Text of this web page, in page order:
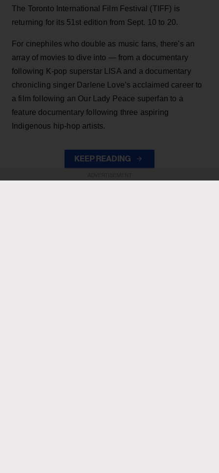
The Toronto International Film Festival (TIFF) is
returning for its 51st edition from Sept. 10 to 20.
For cinephiles who double as music fans, there's an
array of movies to dive into — from a documentary
following K-pop superstar LISA and a documentary
chronicling singer Darlene Love’s acclaimed career to
a film following an Our Lady Peace superfan to a
feature documentary following three aspiring
Indigenous hip-hop artists.
KEEP READING